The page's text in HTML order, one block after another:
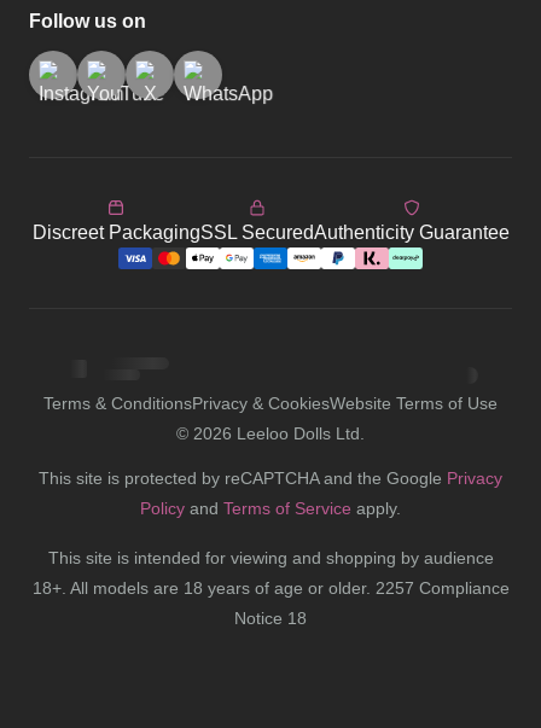
Follow us on
Discreet PackagingSSL SecuredAuthenticity Guarantee
Terms & ConditionsPrivacy & CookiesWebsite Terms of Use
© 2026 Leeloo Dolls Ltd.
This site is protected by reCAPTCHA and the Google Privacy
Policy and Terms of Service apply.
This site is intended for viewing and shopping by audience
18+. All models are 18 years of age or older. 2257 Compliance
Notice 18